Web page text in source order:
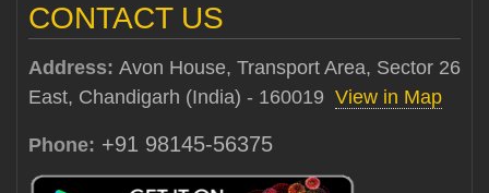
CONTACT US
Address: Avon House, Transport Area, Sector 26
East, Chandigarh (India) - 160019 View in Map
Phone: +91 98145-56375